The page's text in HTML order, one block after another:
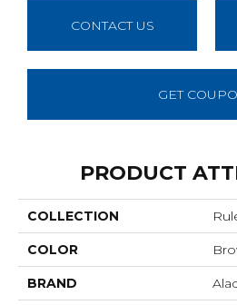
CONTACT US
GET
PRODUCT
COLLECTION
COLOR
BRAND